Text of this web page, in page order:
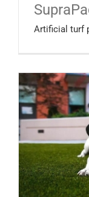
Artificial turf